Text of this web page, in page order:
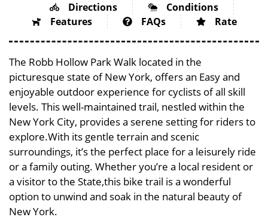
Directions
Conditions
Features
FAQs Rate
The Robb Hollow Park Walk located in the
picturesque state of New York, offers an Easy and
enjoyable outdoor experience for cyclists of all skill
levels. This well-maintained trail, nestled within the
New York City, provides a serene setting for riders to
explore.With its gentle terrain and scenic
surroundings, it’s the perfect place for a leisurely ride
or a family outing. Whether you’re a local resident or
a visitor to the State,this bike trail is a wonderful
option to unwind and soak in the natural beauty of
New York.